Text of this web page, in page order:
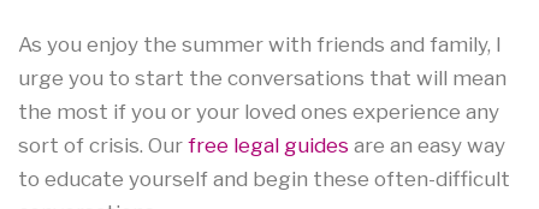
As you enjoy the summer with friends and family, I
urge you to start the conversations that will mean
the most if you or your loved ones experience any
sort of crisis. Our free legal guides are an easy way
to educate yourself and begin these often-difficult